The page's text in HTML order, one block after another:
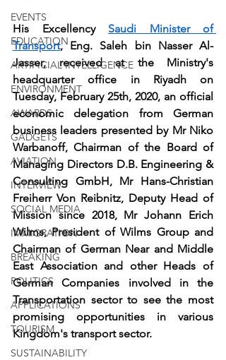
EVENTS
EDUCATION
ARTIFICIAL INTELLIGENCE
ENVIRONMENT
AWARDS
GADGETS
AVIATION
INTERVIEW
SOCIAL MEDIA
IMMIGRATION
BREAKING
POLITICS
APPLICATIONS
TOURISM
SUSTAINABILITY
His Excellency Saudi Minister of
Transport, Eng. Saleh bin Nasser Al-
Jasser, received at the Ministry's
headquarter office in Riyadh on
Tuesday, February 25th, 2020, an official
economic delegation from German
business leaders presented by Mr Niko
Warbanoff, Chairman of the Board of
Managing Directors D.B. Engineering &
Consulting GmbH, Mr Hans-Christian
Freiherr Von Reibnitz, Deputy Head of
Mission since 2018, Mr Johann Erich
Wilms, President of Wilms Group and
Chairman of German Near and Middle
East Association and other Heads of
German Companies involved in the
Transportation sector to see the most
promising opportunities in various
Kingdom's transport sector.